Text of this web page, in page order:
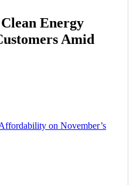
Energy
Amid
on November’s